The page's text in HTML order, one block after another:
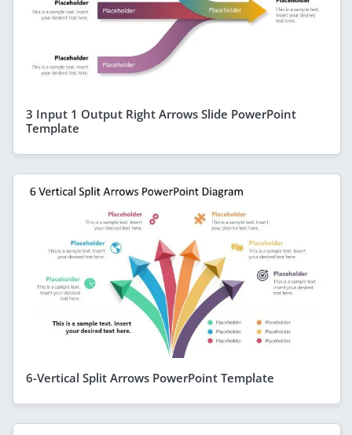
3 Input 1 Output Right Arrows Slide PowerPoint
Template
6-Vertical Split Arrows PowerPoint Template